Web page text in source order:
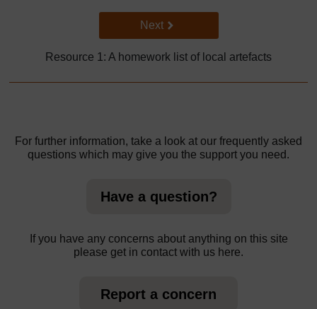
Go to next page
Next
Resource 1: A homework list of local artefacts
For further information, take a look at our frequently asked
questions which may give you the support you need.
Have a question?
If you have any concerns about anything on this site
please get in contact with us here.
Report a concern